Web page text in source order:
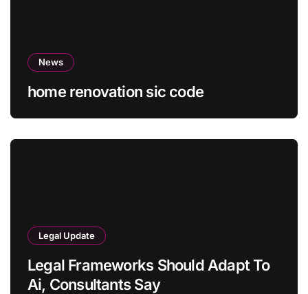
News
home renovation sic code
Legal Update
Legal Frameworks Should Adapt To
Ai, Consultants Say